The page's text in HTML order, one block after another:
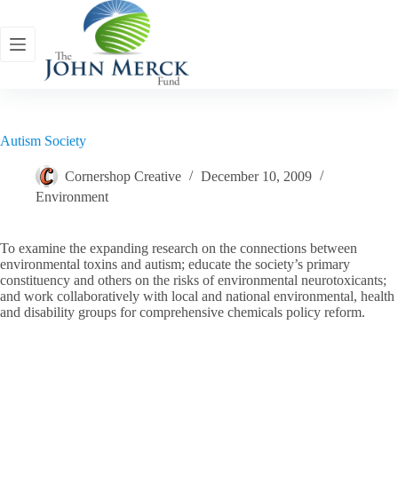
content
Autism Society
Cornershop Creative
December 10, 2009
Environment
To examine the expanding research on the connections between
environmental toxins and autism; educate the society’s primary
constituency and others on the risks of environmental neurotoxicants;
and work collaboratively with local and national environmental, health
and disability groups for comprehensive chemicals policy reform.